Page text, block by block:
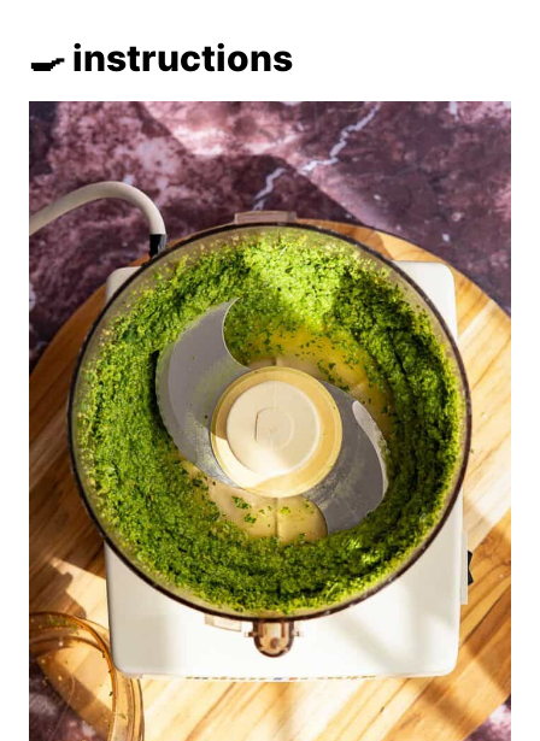
🍳 instructions